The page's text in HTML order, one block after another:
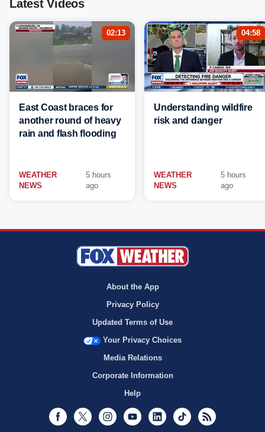
Latest Videos
02:13
East Coast braces for
another round of heavy
rain and flash flooding
WEATHER
NEWS
5 hours
ago
04:58
Understanding wildfire
risk and danger
WEATHER
NEWS
5 hours
ago
About the App
Privacy Policy
Updated Terms of Use
Your Privacy Choices
Media Relations
Corporate Information
Help
Facebook
Twitter InstagramYoutubeLinkedInTikTok